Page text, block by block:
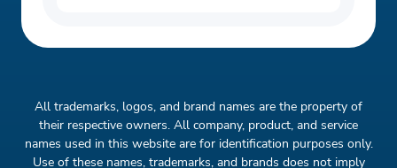
All trademarks, logos, and brand names are the property of
their respective owners. All company, product, and service
names used in this website are for identification purposes only.
Use of these names, trademarks, and brands does not imply